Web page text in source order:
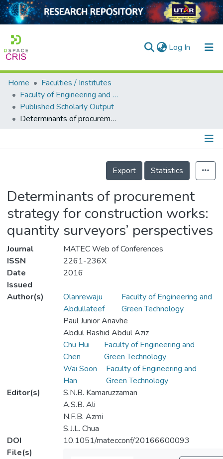
Log In (current)
Home
Collection
Output
Home
Faculties / Institutes
Faculty of Engineering and Green Technology
Published Scholarly Output
Determinants of procurement strategy for construction works: quantity surveyors’ perspectives
Details
Export
Statistics
Determinants of procurement
strategy for construction works:
quantity surveyors’ perspectives
Journal
MATEC Web of Conferences
ISSN
2261-236X
Date
Issued
2016
Author(s)
Olanrewaju
Abdullateef
Faculty of Engineering and
Green Technology
Paul Junior Anavhe
Abdul Rashid Abdul Aziz
Chu Hui
Chen
Faculty of Engineering and
Green Technology
Wai Soon
Han
Faculty of Engineering and
Green Technology
Editor(s)
S.N.B. Kamaruzzaman
A.S.B. Ali
N.F.B. Azmi
S.J.L. Chua
DOI
10.1051/matecconf/20166600093
File(s)